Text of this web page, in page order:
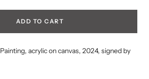
ADD TO CART
Painting, acrylic on canvas, 2024, signed by